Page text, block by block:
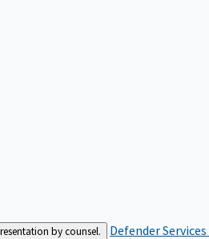
by counsel. Defender Services